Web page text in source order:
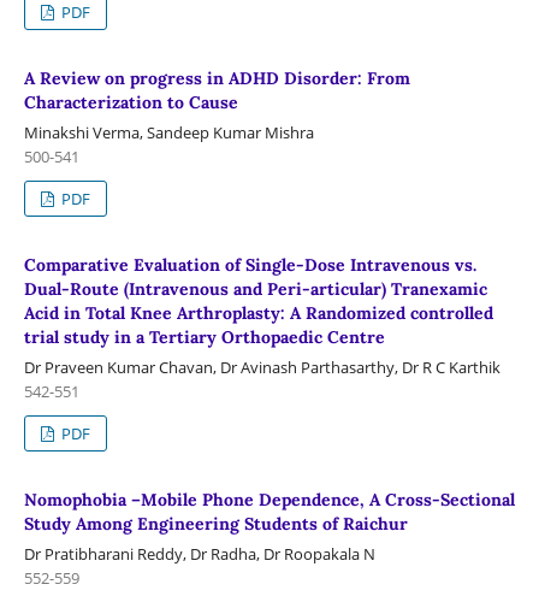
PDF
A Review on progress in ADHD Disorder: From
Characterization to Cause
Minakshi Verma, Sandeep Kumar Mishra
500-541
PDF
Comparative Evaluation of Single-Dose Intravenous vs.
Dual-Route (Intravenous and Peri-articular) Tranexamic
Acid in Total Knee Arthroplasty: A Randomized controlled
trial study in a Tertiary Orthopaedic Centre
Dr Praveen Kumar Chavan, Dr Avinash Parthasarthy, Dr R C Karthik
542-551
PDF
Nomophobia –Mobile Phone Dependence, A Cross-Sectional
Study Among Engineering Students of Raichur
Dr Pratibharani Reddy, Dr Radha, Dr Roopakala N
552-559